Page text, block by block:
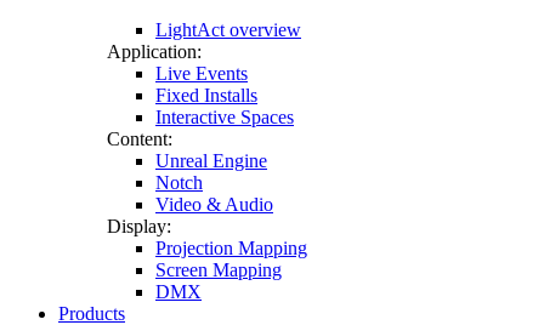
LightAct overview
Application:
Live Events
Fixed Installs
Interactive Spaces
Content:
Unreal Engine
Notch
Video & Audio
Display:
Projection Mapping
Screen Mapping
DMX
Products